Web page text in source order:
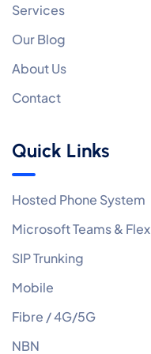
Services
Our Blog
About Us
Contact
Quick Links
Hosted Phone System
Microsoft Teams & Flex
SIP Trunking
Mobile
Fibre / 4G/5G
NBN